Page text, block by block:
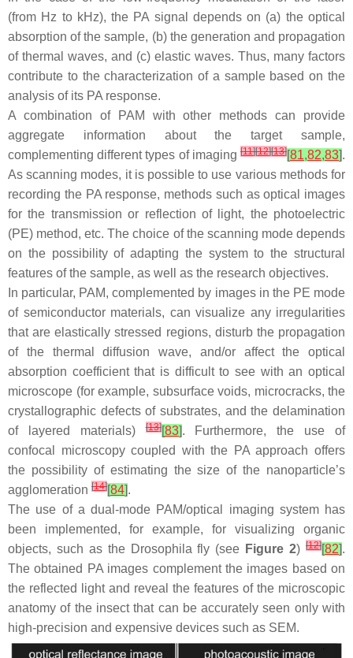
(from Hz to kHz), the PA signal depends on (a) the optical
absorption of the sample, (b) the generation and propagation
of thermal waves, and (c) elastic waves. Thus, many factors
contribute to the characterization of a sample based on the
analysis of its PA response.
A combination of PAM with other methods can provide
aggregate information about the target sample,
complementing different types of imaging [11][12][13][81,82,83].
As scanning modes, it is possible to use various methods for
recording the PA response, methods such as optical images
for the transmission or reflection of light, the photoelectric
(PE) method, etc. The choice of the scanning mode depends
on the possibility of adapting the system to the structural
features of the sample, as well as the research objectives.
In particular, PAM, complemented by images in the PE mode
of semiconductor materials, can visualize any irregularities
that are elastically stressed regions, disturb the propagation
of the thermal diffusion wave, and/or affect the optical
absorption coefficient that is difficult to see with an optical
microscope (for example, subsurface voids, microcracks, the
crystallographic defects of substrates, and the delamination
of layered materials)[13][83]. Furthermore, the use of
confocal microscopy coupled with the PA approach offers
the possibility of estimating the size of the nanoparticle’s
agglomeration [14][84].
The use of a dual-mode PAM/optical imaging system has
been implemented, for example, for visualizing organic
objects, such as the Drosophila fly (see Figure 2)[12][82].
The obtained PA images complement the images based on
the reflected light and reveal the features of the microscopic
anatomy of the insect that can be accurately seen only with
high-precision and expensive devices such as SEM.